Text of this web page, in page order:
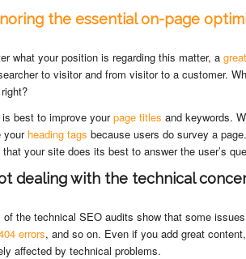
the essential on-page
what your position is regarding this matter, a
to visitor and from visitor to a customer.
best to improve yourpage titles and keywords.
your heading tags because users do survey a
your site does its best to answer the user’s
dealing with the technical
of the technical SEO audits show that some
errors, and so on. Even if you add great
affected by technical problems.